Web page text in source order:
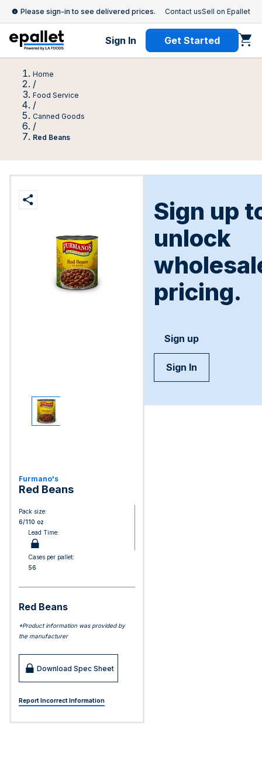
Please sign-in to see delivered prices. Contact usSell on Epallet
Sign In Get Started
Home
/
Food Service
/
Canned Goods
/
Red Beans
Furmano's
Red Beans
Pack size:
6/110 oz
Lead Time:
Cases per pallet:
56
Red Beans
*Product information was provided by
the manufacturer
Download Spec Sheet
Report Incorrect Information
Sign up
unlock
pricing.
Sign up
Sign In